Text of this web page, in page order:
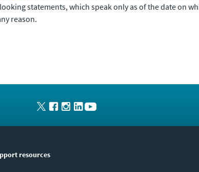
statements, which speak only as of the date on
reason.
resources